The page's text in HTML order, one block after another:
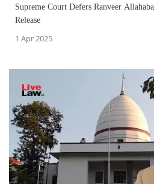
Supreme Court Defers Ranveer
Release
1 Apr 2025